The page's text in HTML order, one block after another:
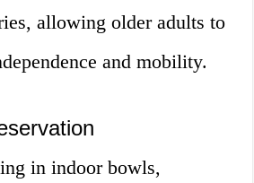
allowing older adults to
and mobility.
in indoor bowls,